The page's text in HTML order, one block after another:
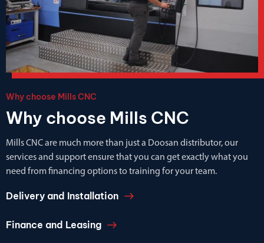
Why choose Mills CNC
Why choose Mills CNC
Mills CNC are much more than just a Doosan distributor, our
services and support ensure that you can get exactly what you
need from financing options to training for your team.
Delivery and Installation
Finance and Leasing